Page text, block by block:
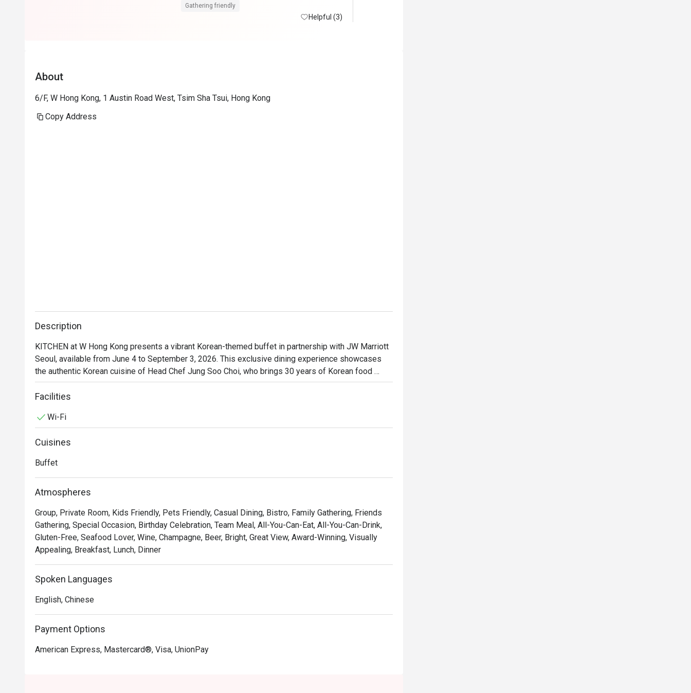
糕。蘋果汁檸檬茶橙汁咖啡茶任飲。 環境闊
落有海景，地方清潔整齊 。生日仲有額外蛋
Gathering friendly
Helpful (3)
About
6/F, W Hong Kong, 1 Austin Road West, Tsim Sha Tsui, Hong Kong
Copy Address
Description
KITCHEN at W Hong Kong presents a vibrant Korean-themed buffet in partnership with JW Marriott
Seoul, available from June 4 to September 3, 2026. This exclusive dining experience showcases
the authentic Korean cuisine of Head Chef Jung Soo Choi, who brings 30 years of Korean food
expertise from the heart of Seoul to W Hong Kong. Known for crafting menus at JW Marriott Seoul's
number one TripAdvisor buffet 'Flavors', Chef Choi delivers the dynamic and refined flavors of
Facilities
Wi-Fi
Cuisines
Buffet
Atmospheres
Group, Private Room, Kids Friendly, Pets Friendly, Casual Dining, Bistro, Family Gathering, Friends
Gathering, Special Occasion, Birthday Celebration, Team Meal, All-You-Can-Eat, All-You-Can-Drink,
Gluten-Free, Seafood Lover, Wine, Champagne, Beer, Bright, Great View, Award-Winning, Visually
Appealing, Breakfast, Lunch, Dinner
Spoken Languages
English, Chinese
Payment Options
American Express, Mastercard®, Visa, UnionPay